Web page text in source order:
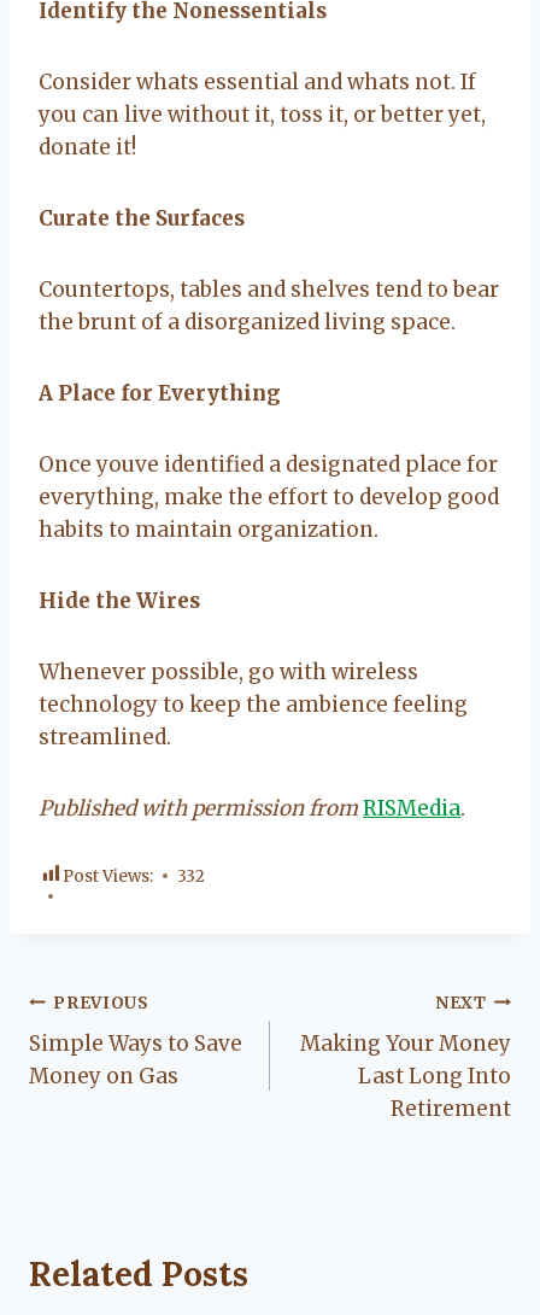
Identify the Nonessentials
Consider whats essential and whats not. If
you can live without it, toss it, or better yet,
donate it!
Curate the Surfaces
Countertops, tables and shelves tend to bear
the brunt of a disorganized living space.
A Place for Everything
Once youve identified a designated place for
everything, make the effort to develop good
habits to maintain organization.
Hide the Wires
Whenever possible, go with wireless
technology to keep the ambience feeling
streamlined.
Published with permission fromRISMedia.
Post Views: 332
Post
navigation
PREVIOUS
Simple Ways to Save
Money on Gas
NEXT
Making Your Money
Last Long Into
Retirement
Related Posts